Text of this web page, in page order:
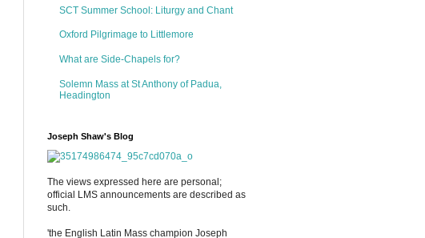
SCT Summer School: Liturgy and Chant
Oxford Pilgrimage to Littlemore
What are Side-Chapels for?
Solemn Mass at St Anthony of Padua,
Headington
Joseph Shaw's Blog
The views expressed here are personal;
official LMS announcements are described as
such.
'the English Latin Mass champion Joseph